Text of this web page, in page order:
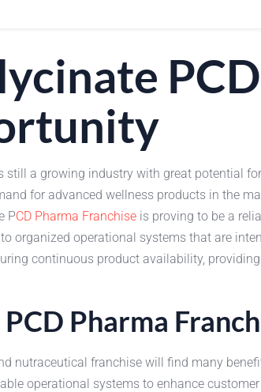
a growing industry with great potential
for advanced wellness products in the
PCD Pharma Franchise is proving to be a
organized operational systems that are
continuous product availability,
Pharma
nutraceutical franchise will find many
operational systems to enhance